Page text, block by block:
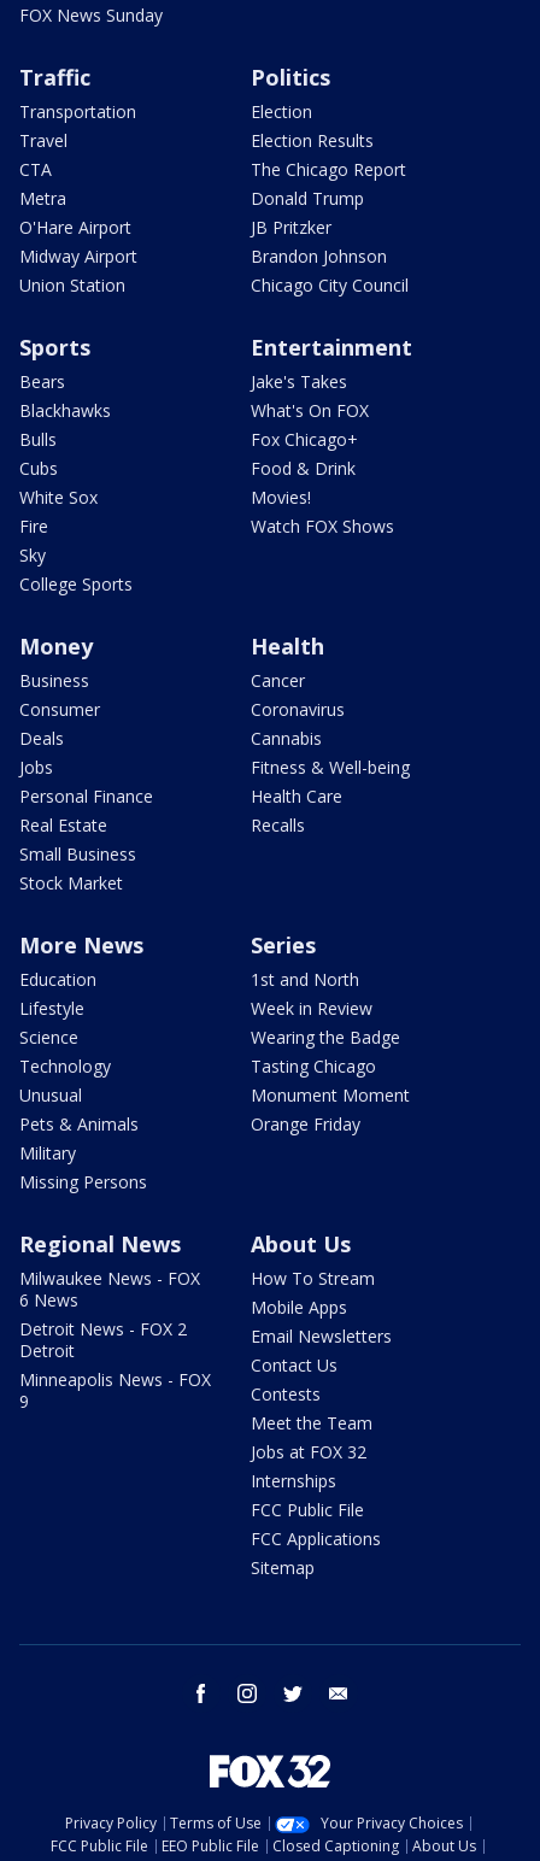
FOX News Sunday
Traffic
Transportation
Travel
CTA
Metra
O'Hare Airport
Midway Airport
Union Station
Politics
Election
Election Results
The Chicago Report
Donald Trump
JB Pritzker
Brandon Johnson
Chicago City Council
Sports
Bears
Blackhawks
Bulls
Cubs
White Sox
Fire
Sky
College Sports
Entertainment
Jake's Takes
What's On FOX
Fox Chicago+
Food & Drink
Movies!
Watch FOX Shows
Money
Business
Consumer
Deals
Jobs
Personal Finance
Real Estate
Small Business
Stock Market
Health
Cancer
Coronavirus
Cannabis
Fitness & Well-being
Health Care
Recalls
More News
Education
Lifestyle
Science
Technology
Unusual
Pets & Animals
Military
Missing Persons
Series
1st and North
Week in Review
Wearing the Badge
Tasting Chicago
Monument Moment
Orange Friday
Regional News
Milwaukee News - FOX
6 News
Detroit News - FOX 2
Detroit
Minneapolis News - FOX
9
About Us
How To Stream
Mobile Apps
Email Newsletters
Contact Us
Contests
Meet the Team
Jobs at FOX 32
Internships
FCC Public File
FCC Applications
Sitemap
facebook instagram twitter
Privacy Policy Terms of Use
Your Privacy Choices
FCC Public File
EEO Public File Closed Captioning
About Us